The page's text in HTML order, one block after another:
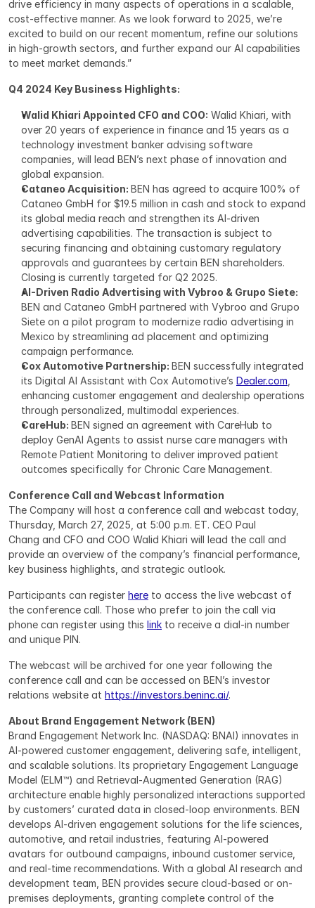
drive efficiency in many aspects of operations in a scalable,
cost-effective manner. As we look forward to 2025, we’re
excited to build on our recent momentum, refine our solutions
in high-growth sectors, and further expand our AI capabilities
to meet market demands.”
Q4 2024 Key Business Highlights:
Walid Khiari Appointed CFO and COO: Walid Khiari, with
over 20 years of experience in finance and 15 years as a
technology investment banker advising software
companies, will lead BEN’s next phase of innovation and
global expansion.
Cataneo Acquisition: BEN has agreed to acquire 100% of
Cataneo GmbH for $19.5 million in cash and stock to expand
its global media reach and strengthen its AI-driven
advertising capabilities. The transaction is subject to
securing financing and obtaining customary regulatory
approvals and guarantees by certain BEN shareholders.
Closing is currently targeted for Q2 2025.
BEN and Cataneo GmbH partnered with Vybroo and Grupo
Siete on a pilot program to modernize radio advertising in
Mexico by streamlining ad placement and optimizing
campaign performance.
Cox Automotive Partnership: BEN successfully integrated
its Digital AI Assistant with Cox Automotive’s Dealer.com
enhancing customer engagement and dealership operations
through personalized, multimodal experiences.
CareHub: BEN signed an agreement with CareHub to
deploy GenAI Agents to assist nurse care managers with
Remote Patient Monitoring to deliver improved patient
outcomes specifically for Chronic Care Management.
Conference Call and Webcast Information
The Company will host a conference call and webcast today,
Thursday, March 27, 2025, at 5:00 p.m. ET. CEO Paul
Chang and CFO and COO Walid Khiari will lead the call and
provide an overview of the company’s financial performance,
key business highlights, and strategic outlook.
Participants can register here to access the live webcast of
the conference call. Those who prefer to join the call via
phone can register using this link to receive a dial-in number
and unique PIN.
The webcast will be archived for one year following the
conference call and can be accessed on BEN’s investor
relations website at https://investors.beninc.ai/.
About Brand Engagement Network (BEN)
Brand Engagement Network Inc. (NASDAQ: BNAI) innovates in
AI-powered customer engagement, delivering safe, intelligent,
and scalable solutions. Its proprietary Engagement Language
Model (ELM™) and Retrieval-Augmented Generation (RAG)
architecture enable highly personalized interactions supported
by customers’ curated data in closed-loop environments. BEN
develops AI-driven engagement solutions for the life sciences,
automotive, and retail industries, featuring AI-powered
avatars for outbound campaigns, inbound customer service,
and real-time recommendations. With a global AI research and
development team, BEN provides secure cloud-based or on-
premises deployments, granting complete control of the